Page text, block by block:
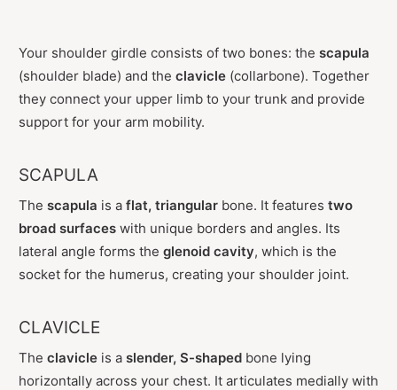
Your shoulder girdle consists of two bones: the scapula
(shoulder blade) and the clavicle (collarbone). Together
they connect your upper limb to your trunk and provide
support for your arm mobility.
SCAPULA
The scapula is a flat, triangular bone. It features two
broad surfaces with unique borders and angles. Its
lateral angle forms the glenoid cavity, which is the
socket for the humerus, creating your shoulder joint.
CLAVICLE
The clavicle is a slender, S-shaped bone lying
horizontally across your chest. It articulates medially with